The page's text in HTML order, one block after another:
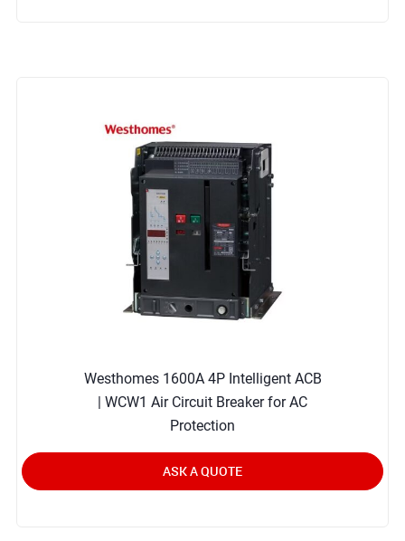
Westhomes 1600A 4P Intelligent ACB
| WCW1 Air Circuit Breaker for AC
Protection
ASK A QUOTE